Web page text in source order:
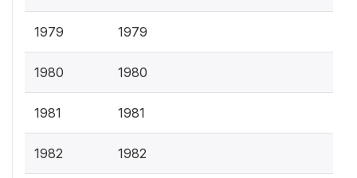
1979 1979
1980 1980
1981 1981
1982 1982